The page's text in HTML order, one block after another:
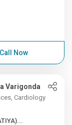
Call Now
Varigonda
Cardiology